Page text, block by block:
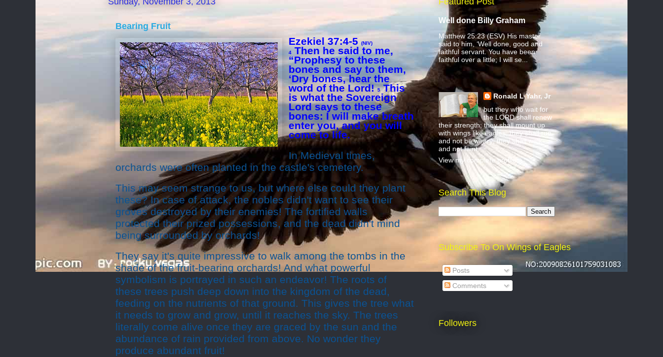
Bearing Fruit
Ezekiel 37:4-5(NIV)
4Then he said to me,
“Prophesy to these
bones and say to them,
‘Dry bones, hear the
word of the Lord!5This
is what the Sovereign
Lord says to these
bones: I will make breath
enter you, and you will
come to life.
In Medieval times,
orchards were often planted in the castle's cemetery.
This may seem strange to us, but where else could they plant
these? In case of attack, the nobles didn't want to see their
groves destroyed by their enemies! The fortified walls
protected their prized possessions, and the dead didn't mind
being surrounded by orchards!
They say it's quite impressive to walk among the tombs in the
shade of the fruit-bearing orchards! And what powerful
symbolism is portrayed in such an endeavor! The roots of
these trees push deep down into the kingdom of the dead,
feeding on the nutrients of that ground. This gives the tree what
it needs to grow and grow, until it reaches the sky. The trees
literally come alive once they are graced by the sun and the
abundance of rain provided from above. No wonder they
produce abundant fruit!
Well done Billy Graham
Matthew 25:23 (ESV) His master
said to him, ‘Well done, good and
faithful servant. You have been
faithful over a little; I will se...
Ronald L Yahr, Jr
but they who wait for
the LORD shall renew
their strength; they shall mount up
with wings like eagles; they shall run
and not be weary; they shall walk
and not faint.
View my complete profile
Search This Blog
Subscribe To On Wings of Eagles
Posts
Comments
Followers